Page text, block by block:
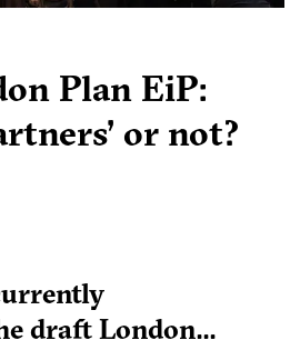
Plan EiP:
or not?
draft London...